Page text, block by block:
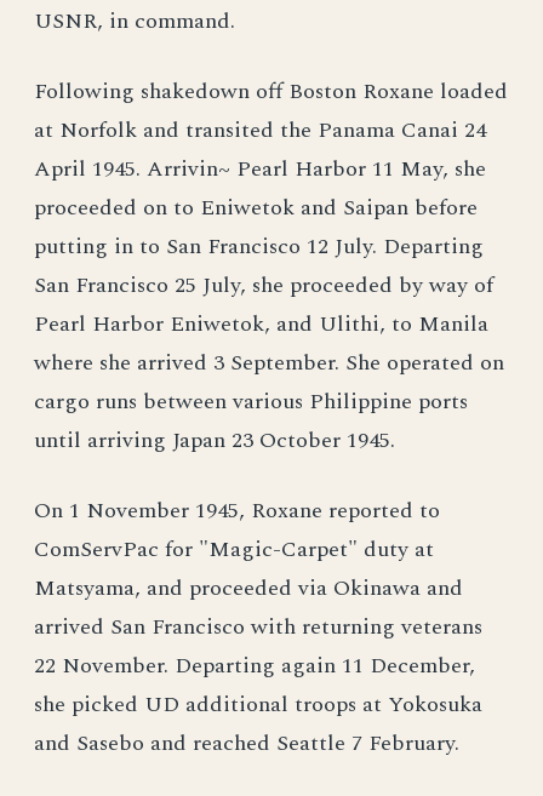
USNR, in command.
Following shakedown off Boston Roxane loaded
at Norfolk and transited the Panama Canai 24
April 1945. Arrivin~ Pearl Harbor 11 May, she
proceeded on to Eniwetok and Saipan before
putting in to San Francisco 12 July. Departing
San Francisco 25 July, she proceeded by way of
Pearl Harbor Eniwetok, and Ulithi, to Manila
where she arrived 3 September. She operated on
cargo runs between various Philippine ports
until arriving Japan 23 October 1945.
On 1 November 1945, Roxane reported to
ComServPac for "Magic-Carpet" duty at
Matsyama, and proceeded via Okinawa and
arrived San Francisco with returning veterans
22 November. Departing again 11 December,
she picked UD additional troops at Yokosuka
and Sasebo and reached Seattle 7 February.